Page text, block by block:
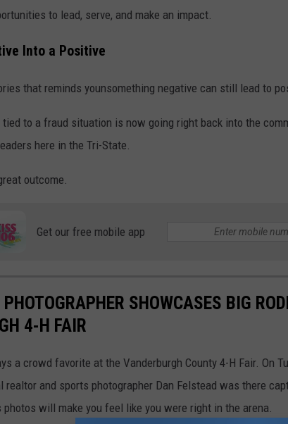
to lead, serve, and make an impact.
Into a Positive
that reminds younsomething negative can still lead to
tied to a fraud situation is now going right back into the
here in the Tri-State.
outcome.
Get our free mobile app
SHOWCASES BIG
4-H FAIR
a crowd favorite at the Vanderburgh County 4-H Fair. On
realtor and sports photographer Dan Felstead was there
will make you feel like you were right in the arena.